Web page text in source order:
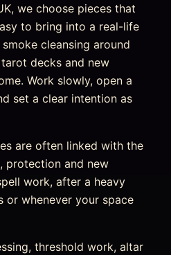
we choose pieces that
to bring into a real-life
cleansing around
decks and new
Work slowly, open a
set a clear intention as
are often linked with the
protection and new
work, after a heavy
or whenever your space
threshold work, altar